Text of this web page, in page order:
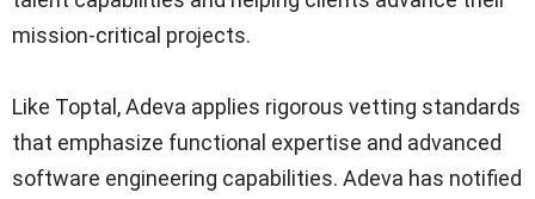
mission-critical projects.
Like Toptal, Adeva applies rigorous vetting standards
that emphasize functional expertise and advanced
software engineering capabilities. Adeva has notified